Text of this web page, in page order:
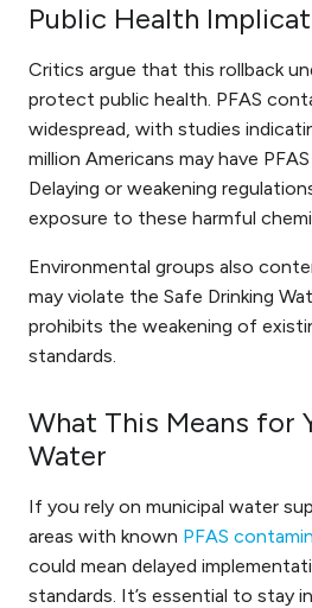
Public Health
Critics argue that this rollback
protect public health. PFAS
widespread, with studies
million Americans may have
Delaying or weakening
exposure to these harmful
Environmental groups also
may violate the Safe Drinking
prohibits the weakening of
standards.
What This Means for
Water
If you rely on municipal water
areas with known PFAS
could mean delayed
standards. It’s essential to stay